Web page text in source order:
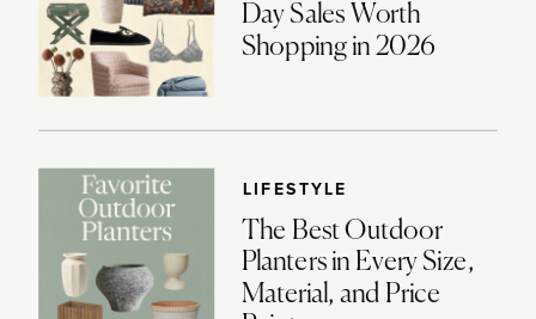
Day Sales Worth
Shopping in 2026
LIFESTYLE
The Best Outdoor
Planters in Every Size,
Material, and Price